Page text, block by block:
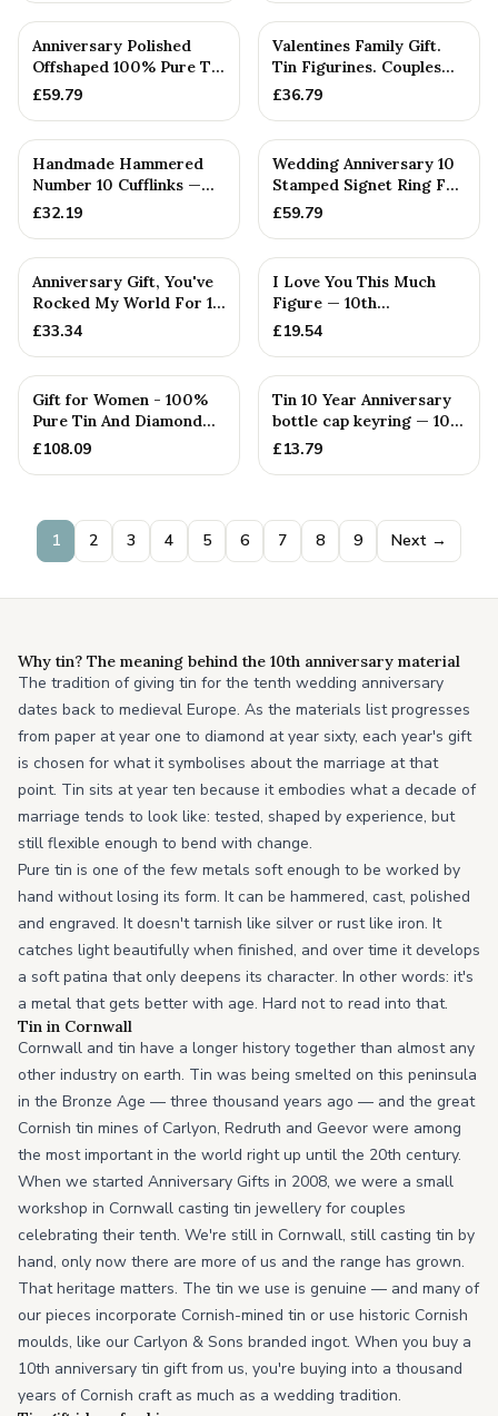
Anniversary Polished
Offshaped 100% Pure Tin
Necklace and Earring S...
£59.79
PERSONALISED
Valentines Family Gift.
Tin Figurines. Couples
Gift. Personalised 0...
£36.79
Handmade Hammered
Number 10 Cufflinks —
10th Anniversary Gift
£32.19
Wedding Anniversary 10
Stamped Signet Ring For
Her - 100% Pure Tin
£59.79
Anniversary Gift, You've
Rocked My World For 10
Years - Solid Metal...
£33.34
I Love You This Much
Figure — 10th
Anniversary Gift
£19.54
Gift for Women - 100%
Pure Tin And Diamond
Heart Pendant
£108.09
Tin 10 Year Anniversary
bottle cap keyring — 10th
Anniversary Gift
£13.79
1 2 3 4 5 6 7 8 9 Next →
Why tin? The meaning behind the 10th anniversary material
The tradition of giving tin for the tenth wedding anniversary
dates back to medieval Europe. As the materials list progresses
from paper at year one to diamond at year sixty, each year's gift
is chosen for what it symbolises about the marriage at that
point. Tin sits at year ten because it embodies what a decade of
marriage tends to look like: tested, shaped by experience, but
still flexible enough to bend with change.
Pure tin is one of the few metals soft enough to be worked by
hand without losing its form. It can be hammered, cast, polished
and engraved. It doesn't tarnish like silver or rust like iron. It
catches light beautifully when finished, and over time it develops
a soft patina that only deepens its character. In other words: it's
a metal that gets better with age. Hard not to read into that.
Tin in Cornwall
Cornwall and tin have a longer history together than almost any
other industry on earth. Tin was being smelted on this peninsula
in the Bronze Age — three thousand years ago — and the great
Cornish tin mines of Carlyon, Redruth and Geevor were among
the most important in the world right up until the 20th century.
When we started Anniversary Gifts in 2008, we were a small
workshop in Cornwall casting tin jewellery for couples
celebrating their tenth. We're still in Cornwall, still casting tin by
hand, only now there are more of us and the range has grown.
That heritage matters. The tin we use is genuine — and many of
our pieces incorporate Cornish-mined tin or use historic Cornish
moulds, like our Carlyon & Sons branded ingot. When you buy a
10th anniversary tin gift from us, you're buying into a thousand
years of Cornish craft as much as a wedding tradition.